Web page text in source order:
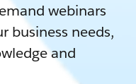
webinars
business needs,
and